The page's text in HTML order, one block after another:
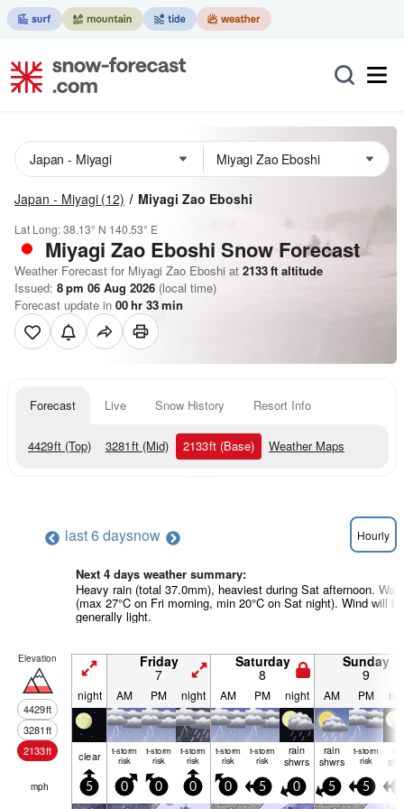
Japan - Miyagi (12) Miyagi Zao Eboshi
Lat Long:38.13° N 140.53° E
Miyagi Zao Eboshi Snow Forecast
Weather Forecast for Miyagi Zao Eboshi at 2133ft altitude
Issued: 8 pm 06 Aug 2026 (local time)
Forecast update in 00hr 33min
Forecast Live Snow History Resort Info
4429ft (Top) 3281ft (Mid) 2133ft (Base) Weather Maps
last 6 daysnow Hourly
Next 4 days weather summary:
Heavy rain (total 37.0mm), heaviest during Sat afternoon.
(max 27°C on Fri morning, min 20°C on Sat night). Wind will be
generally light.
Elevation
4429ft
3281ft
2133ft
Friday
7
Saturday
8
Sunday
9
night AM PM night AM PM night AM PM
clear t-storm
risk
t-storm
risk
t-storm
risk
t-storm
risk
t-storm
risk
rain
shwrs
rain
shwrs
t-storm
risk
mph 5 0 0 0 0 5 0 5 5